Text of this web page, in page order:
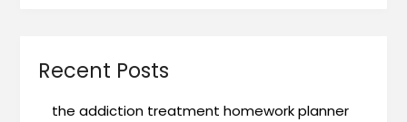
Recent Posts
the addiction treatment homework planner